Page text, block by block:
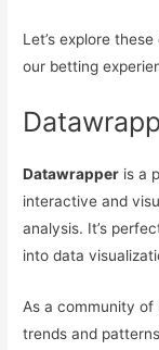
Let’s explore
our betting
Datawrapper is a
interactive and
analysis. It’s
into data
As a community
trends and